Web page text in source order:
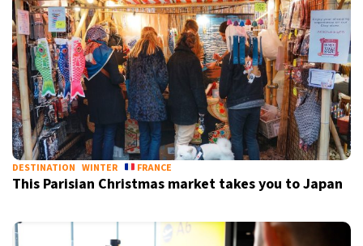
DESTINATION WINTER FRANCE
This Parisian Christmas market takes you to Japan